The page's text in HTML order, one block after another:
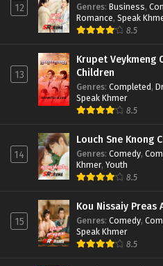
12 Genres: Business,
Romance, Speak
8.5
13
Krupet Veykmeng
Children
Genres: Completed,
Speak Khmer
8.5
14
Louch Sne Knong
Genres: Comedy,
Khmer, Youth
8.5
15
Kou Nissaiy Preas
Genres: Comedy,
Speak Khmer
8.5